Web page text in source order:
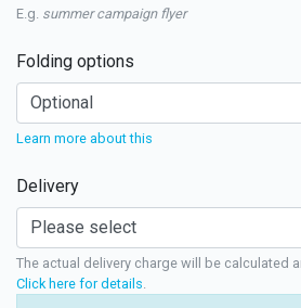
E.g. summer campaign flyer
Folding options
Learn more about this
Delivery
The actual delivery charge will be calculated
Click here for details